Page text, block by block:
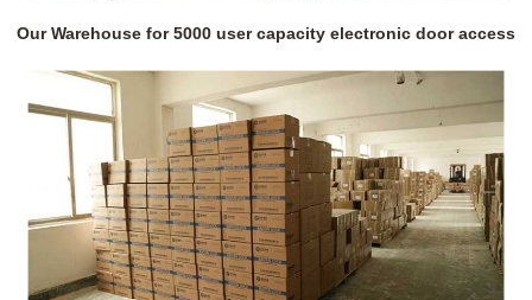
Our Warehouse for 5000 user capacity electronic door access